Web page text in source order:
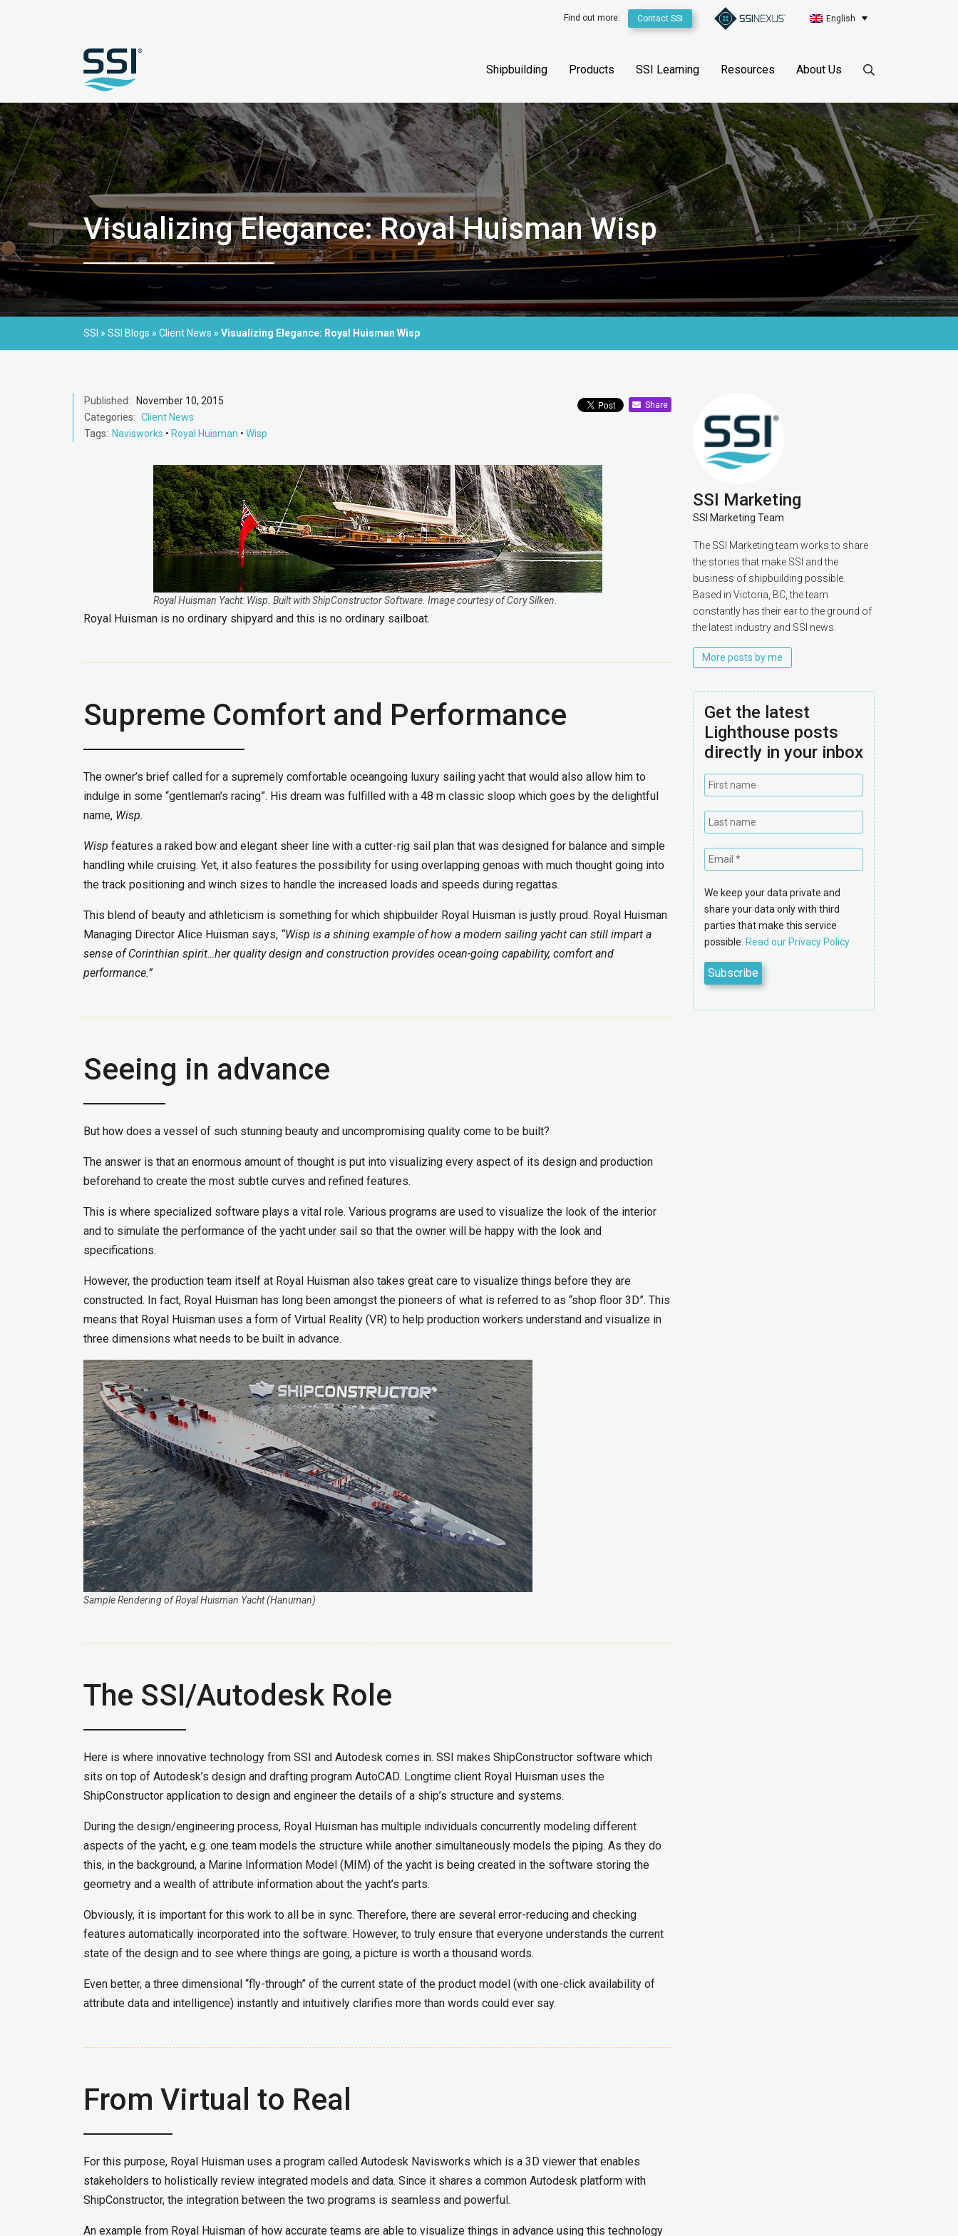
Find out more: Contact SSI English
Shipbuilding Products SSI Learning Resources About Us
Visualizing Elegance: Royal Huisman Wisp
SSI » SSI Blogs » Client News » Visualizing Elegance: Royal Huisman Wisp
Published:
November 10, 2015
Categories: Client News
Tags: Navisworks • Royal Huisman • Wisp
Share
Royal Huisman Yacht: Wisp. Built with ShipConstructor Software. Image courtesy of Cory Silken.
Royal Huisman is no ordinary shipyard and this is no ordinary sailboat.
Supreme Comfort and Performance
The owner’s brief called for a supremely comfortable oceangoing luxury sailing yacht that would also allow him to
indulge in some “gentleman’s racing”. His dream was fulfilled with a 48 m classic sloop which goes by the delightful
name, Wisp.
Wisp features a raked bow and elegant sheer line with a cutter-rig sail plan that was designed for balance and simple
handling while cruising. Yet, it also features the possibility for using overlapping genoas with much thought going into
the track positioning and winch sizes to handle the increased loads and speeds during regattas.
This blend of beauty and athleticism is something for which shipbuilder Royal Huisman is justly proud. Royal Huisman
Managing Director Alice Huisman says, “Wisp is a shining example of how a modern sailing yacht can still impart a
sense of Corinthian spirit…her quality design and construction provides ocean-going capability, comfort and
performance.”
Seeing in advance
But how does a vessel of such stunning beauty and uncompromising quality come to be built?
The answer is that an enormous amount of thought is put into visualizing every aspect of its design and production
beforehand to create the most subtle curves and refined features.
This is where specialized software plays a vital role. Various programs are used to visualize the look of the interior
and to simulate the performance of the yacht under sail so that the owner will be happy with the look and
specifications.
However, the production team itself at Royal Huisman also takes great care to visualize things before they are
constructed. In fact, Royal Huisman has long been amongst the pioneers of what is referred to as “shop floor 3D”. This
means that Royal Huisman uses a form of Virtual Reality (VR) to help production workers understand and visualize in
three dimensions what needs to be built in advance.
Sample Rendering of Royal Huisman Yacht (Hanuman)
The SSI/Autodesk Role
Here is where innovative technology from SSI and Autodesk comes in. SSI makes ShipConstructor software which
sits on top of Autodesk’s design and drafting program AutoCAD. Longtime client Royal Huisman uses the
ShipConstructor application to design and engineer the details of a ship’s structure and systems.
During the design/engineering process, Royal Huisman has multiple individuals concurrently modeling different
aspects of the yacht, e.g. one team models the structure while another simultaneously models the piping. As they do
this, in the background, a Marine Information Model (MIM) of the yacht is being created in the software storing the
geometry and a wealth of attribute information about the yacht’s parts.
Obviously, it is important for this work to all be in sync. Therefore, there are several error-reducing and checking
features automatically incorporated into the software. However, to truly ensure that everyone understands the current
state of the design and to see where things are going, a picture is worth a thousand words.
Even better, a three dimensional “fly-through” of the current state of the product model (with one-click availability of
attribute data and intelligence) instantly and intuitively clarifies more than words could ever say.
From Virtual to Real
For this purpose, Royal Huisman uses a program called Autodesk Navisworks which is a 3D viewer that enables
stakeholders to holistically review integrated models and data. Since it shares a common Autodesk platform with
ShipConstructor, the integration between the two programs is seamless and powerful.
An example from Royal Huisman of how accurate teams are able to visualize things in advance using this technology
SSI Marketing
SSI Marketing Team
The SSI Marketing team works to share
the stories that make SSI and the
business of shipbuilding possible.
Based in Victoria, BC, the team
constantly has their ear to the ground of
the latest industry and SSI news.
More posts by me
Get the latest
Lighthouse posts
directly in your inbox
We keep your data private and
share your data only with third
parties that make this service
possible. Read our Privacy Policy.